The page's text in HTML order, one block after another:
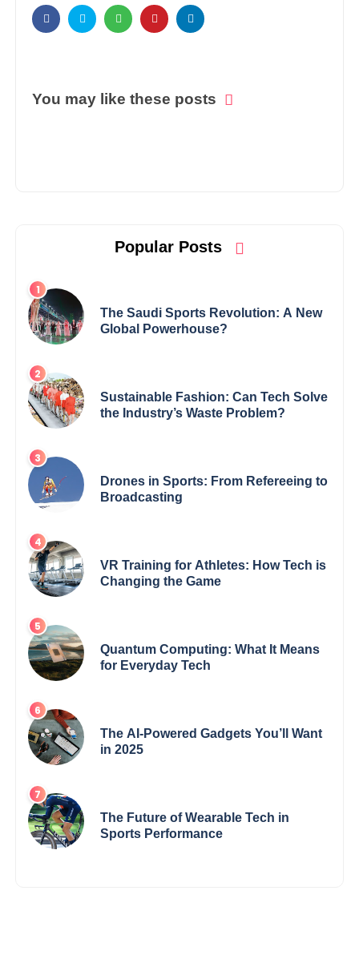
You may like these posts
Popular Posts
The Saudi Sports Revolution: A New
Global Powerhouse?
Sustainable Fashion: Can Tech Solve
the Industry’s Waste Problem?
Drones in Sports: From Refereeing to
Broadcasting
VR Training for Athletes: How Tech is
Changing the Game
Quantum Computing: What It Means
for Everyday Tech
The AI-Powered Gadgets You’ll Want
in 2025
The Future of Wearable Tech in
Sports Performance